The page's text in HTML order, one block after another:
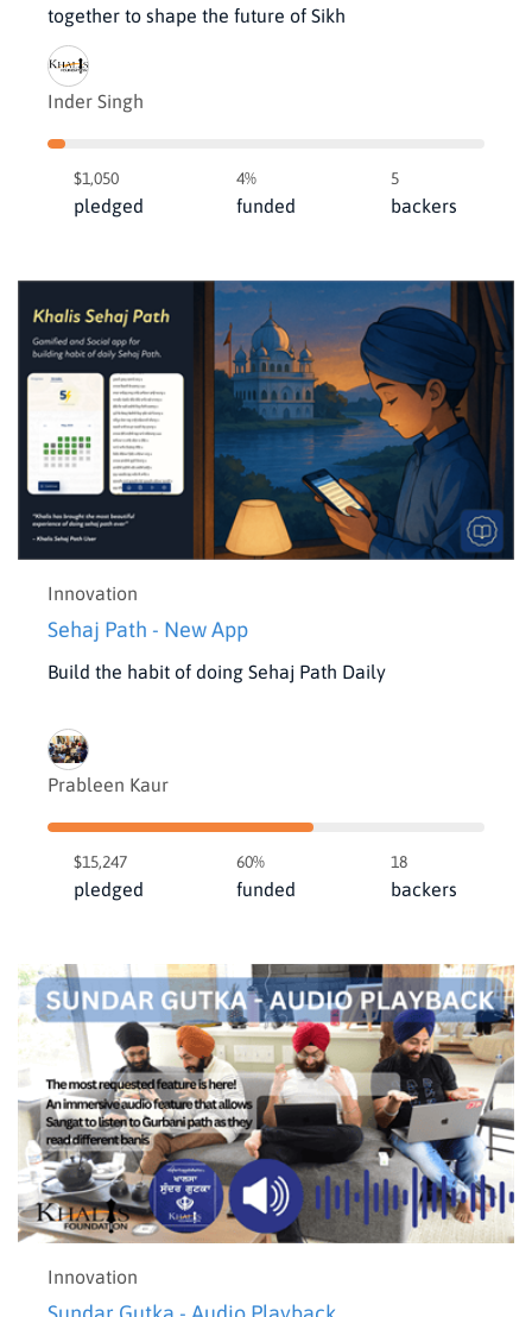
together to shape the future of Sikh
Inder Singh
$1,050
pledged
4%
funded
5
backers
Innovation
Sehaj Path - New App
Build the habit of doing Sehaj Path Daily
Prableen Kaur
$15,247
pledged
60%
funded
18
backers
Innovation